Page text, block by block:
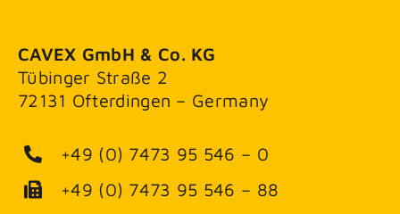
CAVEX GmbH & Co. KG
Tübinger Straße 2
72131 Ofterdingen – Germany
+49 (0) 7473 95 546 – 0
+49 (0) 7473 95 546 – 88